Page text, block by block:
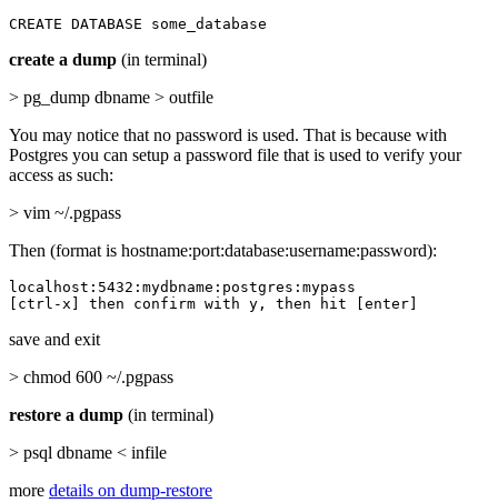
CREATE DATABASE some_database
create a dump (in terminal)
> pg_dump dbname > outfile
You may notice that no password is used. That is because with
Postgres you can setup a password file that is used to verify your
access as such:
> vim ~/.pgpass
Then (format is hostname:port:database:username:password):
localhost:5432:mydbname:postgres:mypass
[ctrl-x] then confirm with y, then hit [enter]
save and exit
> chmod 600 ~/.pgpass
restore a dump (in terminal)
> psql dbname < infile
more details on dump-restore